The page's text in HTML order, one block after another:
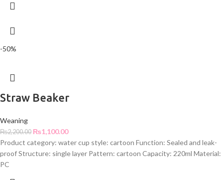
-50%
Straw Beaker
Weaning
₨2,200.00 ₨1,100.00
Product category: water cup style: cartoon Function: Sealed and leak-
proof Structure: single layer Pattern: cartoon Capacity: 220ml Material:
PC